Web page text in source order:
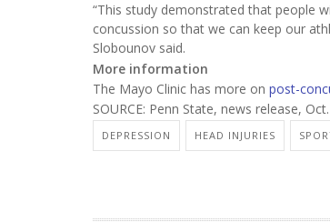
“This study demonstrated that people
concussion so that we can keep our
Slobounov said.
More information
The Mayo Clinic has more on post-
SOURCE: Penn State, news release,
DEPRESSION HEAD INJURIES